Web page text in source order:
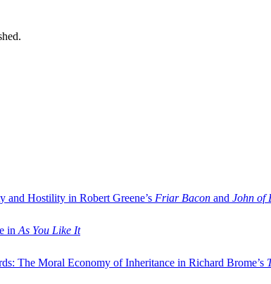
and Hostility in Robert Greene’s Friar Bacon and John of
in As You Like It
The Moral Economy of Inheritance in Richard Brome’s